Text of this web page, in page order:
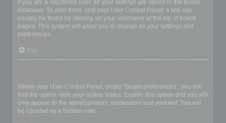
If you are a registered user, all your settings are stored in the board
database. To alter them, visit your User Control Panel; a link can
usually be found by clicking on your username at the top of board
pages. This system will allow you to change all your settings and
preferences.
Top
Within your User Control Panel, under “Board preferences”, you will
find the option Hide your online status. Enable this option and you will
only appear to the administrators, moderators and yourself. You will
be counted as a hidden user.